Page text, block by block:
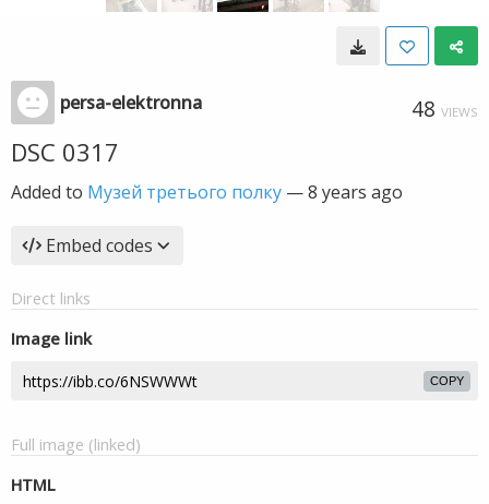
persa-elektronna 48 VIEWS
DSC 0317
Added to Музей третього полку —8 years ago
Embed codes
Direct links
Image link
COPY
Full image (linked)
HTML